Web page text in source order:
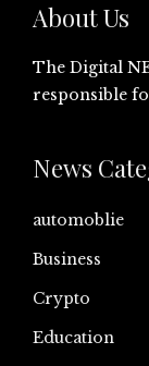
About Us
The Digital
responsible
News
automoblie
Business
Crypto
Education